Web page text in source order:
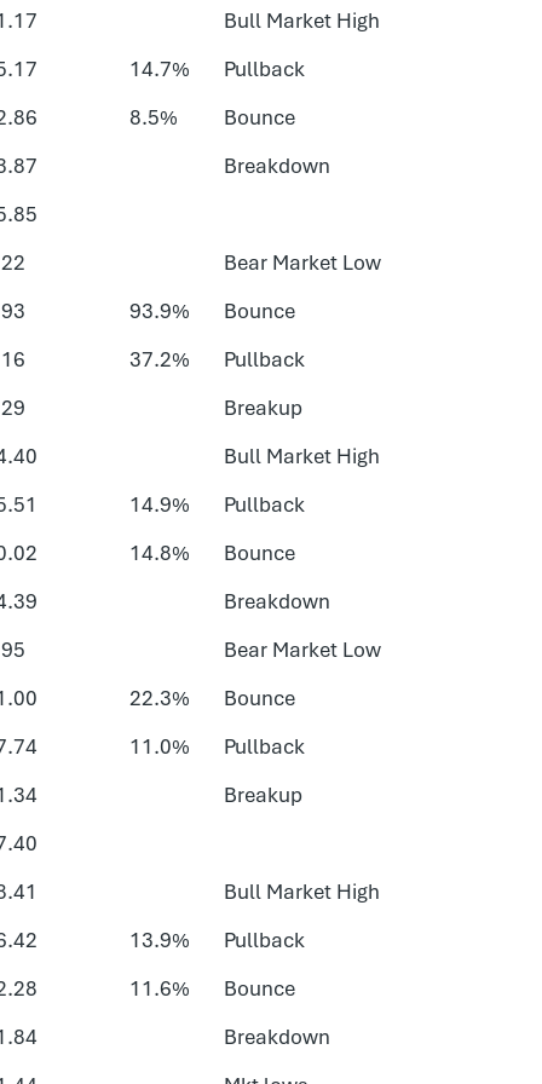
Bull Market High
14.7%
Pullback
8.5%
Bounce
Breakdown
Bear Market Low
93.9%
Bounce
37.2%
Pullback
Breakup
Bull Market High
14.9%
Pullback
14.8%
Bounce
Breakdown
Bear Market Low
22.3%
Bounce
11.0%
Pullback
Breakup
Bull Market High
13.9%
Pullback
11.6%
Bounce
Breakdown